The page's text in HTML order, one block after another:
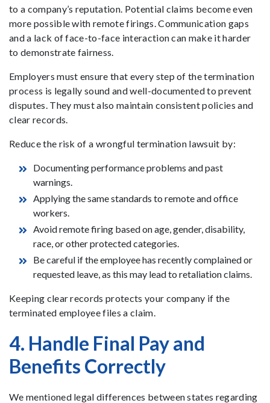
to a company’s reputation. Potential claims become even
more possible with remote firings. Communication gaps
and a lack of face-to-face interaction can make it harder
to demonstrate fairness.
Employers must ensure that every step of the termination
process is legally sound and well-documented to prevent
disputes. They must also maintain consistent policies and
clear records.
Reduce the risk of a wrongful termination lawsuit by:
Documenting performance problems and past
warnings.
Applying the same standards to remote and office
workers.
Avoid remote firing based on age, gender, disability,
race, or other protected categories.
Be careful if the employee has recently complained or
requested leave, as this may lead to retaliation claims.
Keeping clear records protects your company if the
terminated employee files a claim.
4. Handle Final Pay and
Benefits Correctly
We mentioned legal differences between states regarding